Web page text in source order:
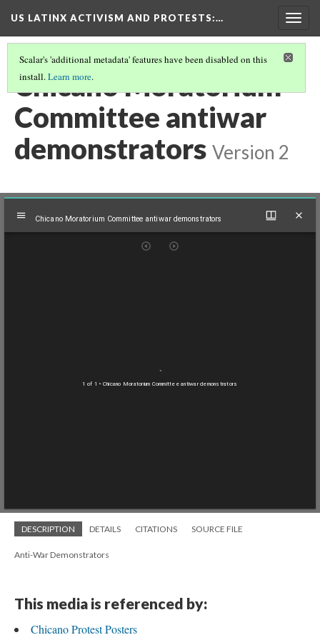
US LATINX ACTIVISM AND PROTESTS:…
Scalar's 'additional metadata' features have been disabled on this
install.Learn more.
Chicano Moratorium
Committee antiwar
demonstrators Version 2
Mirador
Chicano Moratorium Committee antiwar demonstrators
1 of 1 • Chicano Moratorium Committee antiwar demonstrators
Chicano Moratorium Committee antiwar demonstrators
DESCRIPTION DETAILS CITATIONS SOURCE FILE
Anti-War Demonstrators
This media is referenced by:
Chicano Protest Posters